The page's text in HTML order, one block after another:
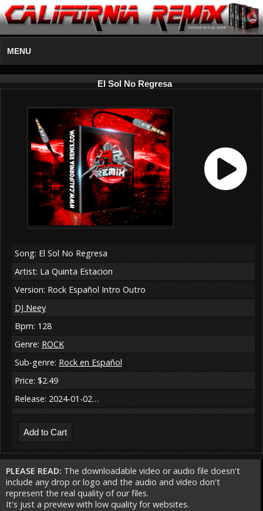
MENU
El Sol No Regresa
Song: El Sol No Regresa
Artist: La Quinta Estacion
Version: Rock Español Intro Outro
DJ Neey
Bpm: 128
Genre: ROCK
Sub-genre: Rock en Español
Price: $2.49
Release: 2024-01-02…
PLEASE READ: The downloadable video or audio file doesn't
include any drop or logo and the audio and video don't
represent the real quality of our files.
It's just a preview with low quality for websites.